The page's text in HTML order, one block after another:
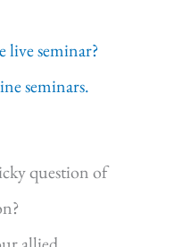
live seminar?
seminars.
question of